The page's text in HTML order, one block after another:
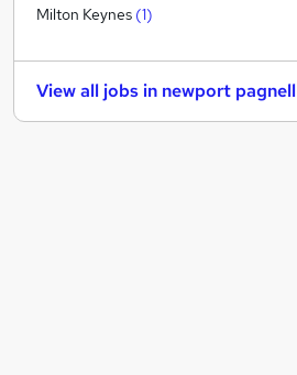
FMCG
Health & Medicine
Media, Digital & Creative
Estate Agency
Milton Keynes (1)
View all jobs in newport pagnell